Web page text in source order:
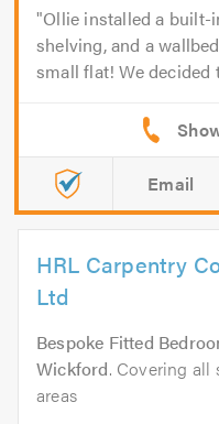
Ollie installed a built-
shelving, and a
small flat! We decided
Email
HRL Carpentry
Ltd
Bespoke Fitted
Wickford. Covering all
areas